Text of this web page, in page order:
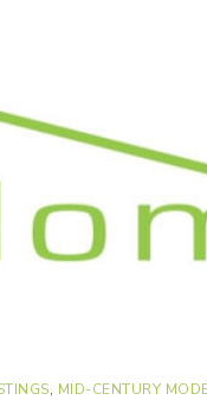
, MID-CENTURY